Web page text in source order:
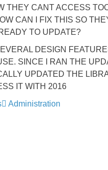
THEY CANT ACCESS
CAN I FIX THIS SO
TO UPDATE?
DESIGN
SINCE I RAN THE
UPDATED THE
IT WITH 2016
Administration